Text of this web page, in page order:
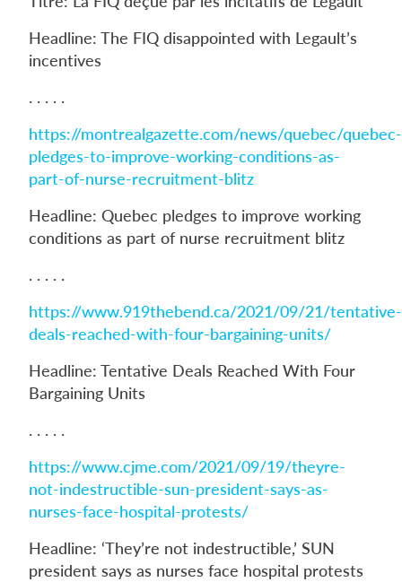
Headline: The FIQ disappointed with Legault’s
incentives
. . . . .
https://montrealgazette.com/news/quebec/quebec-
pledges-to-improve-working-conditions-as-
part-of-nurse-recruitment-blitz
Headline: Quebec pledges to improve working
conditions as part of nurse recruitment blitz
. . . . .
https://www.919thebend.ca/2021/09/21/tentative-
deals-reached-with-four-bargaining-units/
Headline: Tentative Deals Reached With Four
Bargaining Units
. . . . .
https://www.cjme.com/2021/09/19/theyre-
not-indestructible-sun-president-says-as-
nurses-face-hospital-protests/
Headline: ‘They’re not indestructible,’ SUN
president says as nurses face hospital protests